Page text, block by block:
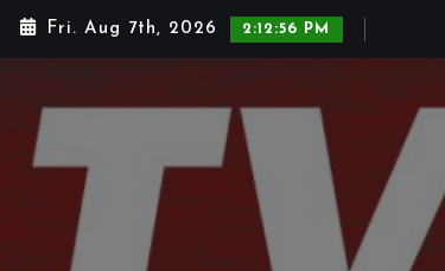
Fri. Aug 7th, 2026 2:12:58 PM